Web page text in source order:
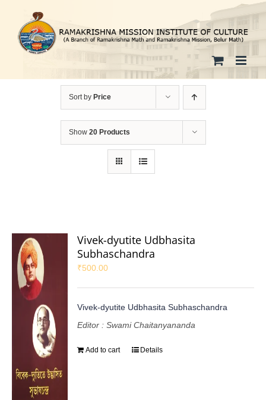
content
Sort by Price
Show 20 Products
Vivek-dyutite Udbhasita
Subhaschandra
₹500.00
Vivek-dyutite Udbhasita Subhaschandra
Editor : Swami Chaitanyananda
Add to cart Details